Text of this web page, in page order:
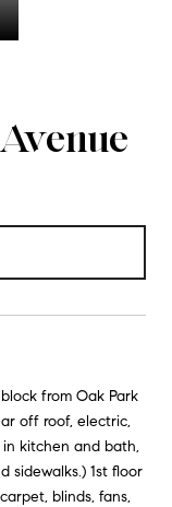
from Oak Park
off roof, electric,
in kitchen and bath,
sidewalks.) 1st floor
blinds, fans,